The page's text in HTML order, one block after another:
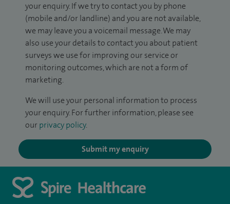
your enquiry. If we try to contact you by phone
(mobile and/or landline) and you are not available,
we may leave you a voicemail message. We may
also use your details to contact you about patient
surveys we use for improving our service or
monitoring outcomes, which are not a form of
marketing.
We will use your personal information to process
your enquiry. For further information, please see
our privacy policy.
Submit my enquiry